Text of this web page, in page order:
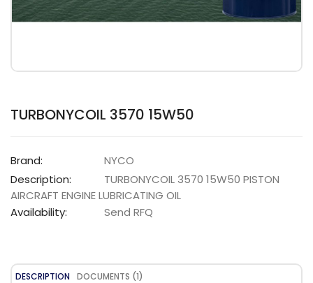
TURBONYCOIL 3570 15W50
Brand:
NYCO
Description:
TURBONYCOIL 3570 15W50 PISTON
AIRCRAFT ENGINE LUBRICATING OIL
Availability:
Send RFQ
DESCRIPTION DOCUMENTS (1)